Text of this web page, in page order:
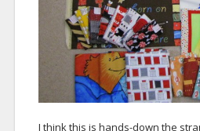
I think this is hands-down the